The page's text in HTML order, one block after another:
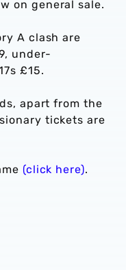
on general sale.
A clash are
under-
£15.
apart from the
tickets are
(click here).